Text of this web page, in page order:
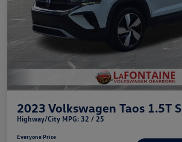
2023 Volkswagen Taos 1.5T S
Highway/City MPG: 32 / 25
Everyone Price